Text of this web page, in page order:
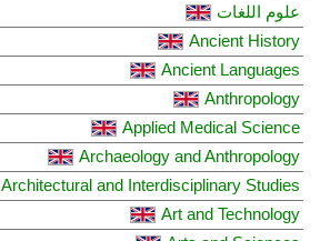
علوم اللغات
Ancient History
Ancient Languages
Anthropology
Applied Medical Science
Archaeology and Anthropology
Architectural and Interdisciplinary Studies
Art and Technology